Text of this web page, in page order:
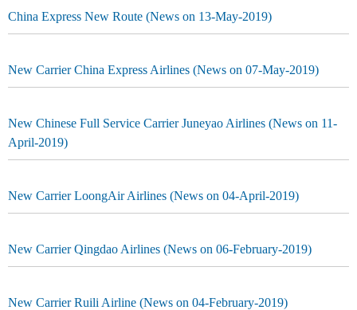
China Express New Route (News on 13-May-2019)
New Carrier China Express Airlines (News on 07-May-2019)
New Chinese Full Service Carrier Juneyao Airlines (News on 11-
April-2019)
New Carrier LoongAir Airlines (News on 04-April-2019)
New Carrier Qingdao Airlines (News on 06-February-2019)
New Carrier Ruili Airline (News on 04-February-2019)